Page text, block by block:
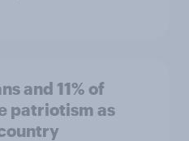
and 11% of
patriotism as